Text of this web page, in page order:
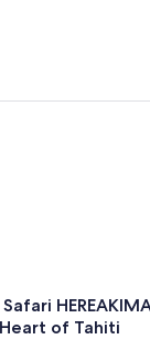
of Tahiti